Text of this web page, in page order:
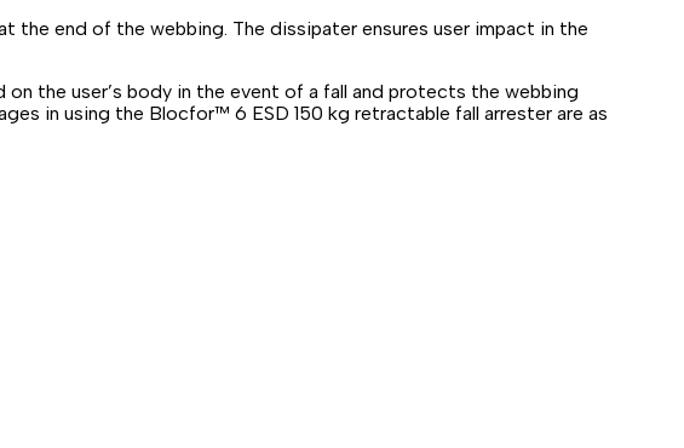
the end of the webbing. The dissipater ensures user impact in the
the user’s body in the event of a fall and protects the webbing
in using the Blocfor™ 6 ESD 150 kg retractable fall arrester are as